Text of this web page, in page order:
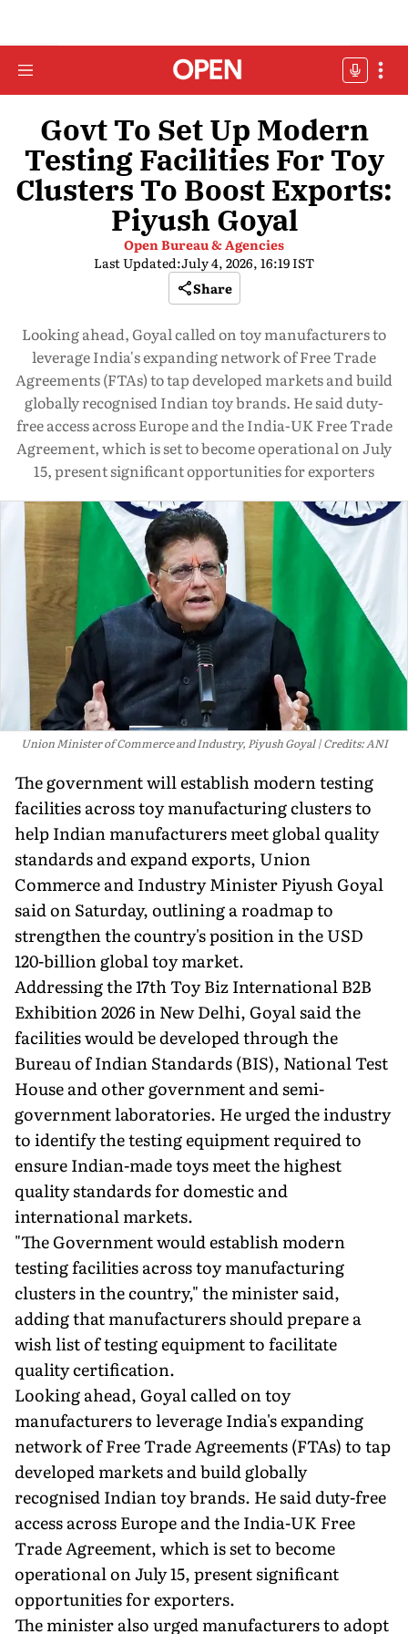
Govt To Set Up Modern
Testing Facilities For Toy
Clusters To Boost Exports:
Piyush Goyal
Open Bureau & Agencies
Last Updated:July 4, 2026, 16:19 IST
Share
Looking ahead, Goyal called on toy manufacturers to
leverage India's expanding network of Free Trade
Agreements (FTAs) to tap developed markets and build
globally recognised Indian toy brands. He said duty-
free access across Europe and the India-UK Free Trade
Agreement, which is set to become operational on July
15, present significant opportunities for exporters
Union Minister of Commerce and Industry, Piyush Goyal Credits: ANI
The government will establish modern testing
facilities across toy manufacturing clusters to
help Indian manufacturers meet global quality
standards and expand exports, Union
Commerce and Industry Minister Piyush Goyal
said on Saturday, outlining a roadmap to
strengthen the country's position in the USD
120-billion global toy market.
Addressing the 17th Toy Biz International B2B
Exhibition 2026 in New Delhi, Goyal said the
facilities would be developed through the
Bureau of Indian Standards (BIS), National Test
House and other government and semi-
government laboratories. He urged the industry
to identify the testing equipment required to
ensure Indian-made toys meet the highest
quality standards for domestic and
international markets.
"The Government would establish modern
testing facilities across toy manufacturing
clusters in the country," the minister said,
adding that manufacturers should prepare a
wish list of testing equipment to facilitate
quality certification.
Looking ahead, Goyal called on toy
manufacturers to leverage India's expanding
network of Free Trade Agreements (FTAs) to tap
developed markets and build globally
recognised Indian toy brands. He said duty-free
access across Europe and the India-UK Free
Trade Agreement, which is set to become
operational on July 15, present significant
opportunities for exporters.
The minister also urged manufacturers to adopt